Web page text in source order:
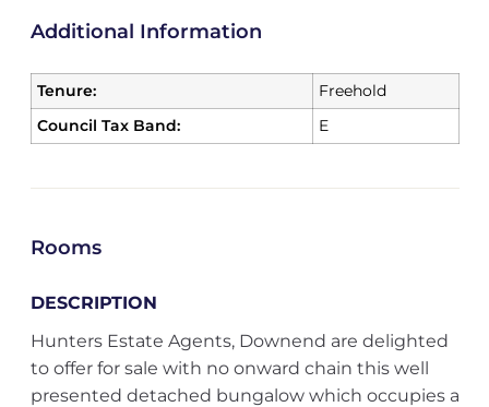
Additional Information
Tenure:
Freehold
Council Tax Band:
E
Rooms
DESCRIPTION
Hunters Estate Agents, Downend are delighted
to offer for sale with no onward chain this well
presented detached bungalow which occupies a